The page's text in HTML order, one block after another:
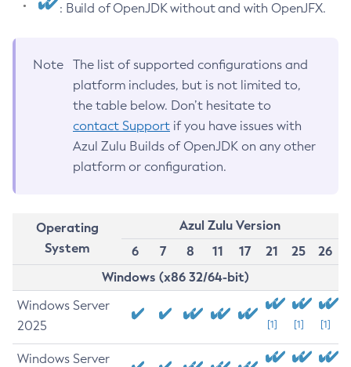
: Build of OpenJDK without and with OpenJFX.
Note
The list of supported configurations and
platform includes, but is not limited to,
the table below. Don’t hesitate to
contact Support if you have issues with
Azul Zulu Builds of OpenJDK on any other
platform or configuration.
Operating
System
Azul Zulu Version
6
7 8 11 17 21 25
26
Windows (x86 32/64-bit)
Windows Server
2025
[1] [1] [1]
Windows Server